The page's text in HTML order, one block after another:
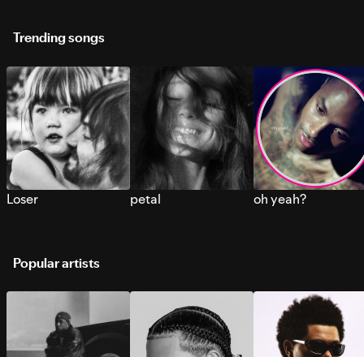
Trending songs
Loser petal oh yeah?
Popular artists